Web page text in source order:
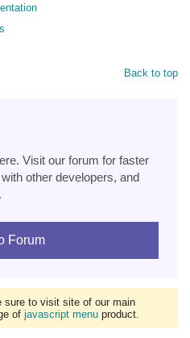
Back to top
Visit our forum for faster
other developers, and
Forum
sure to visit site of our main
of javascript menu product.